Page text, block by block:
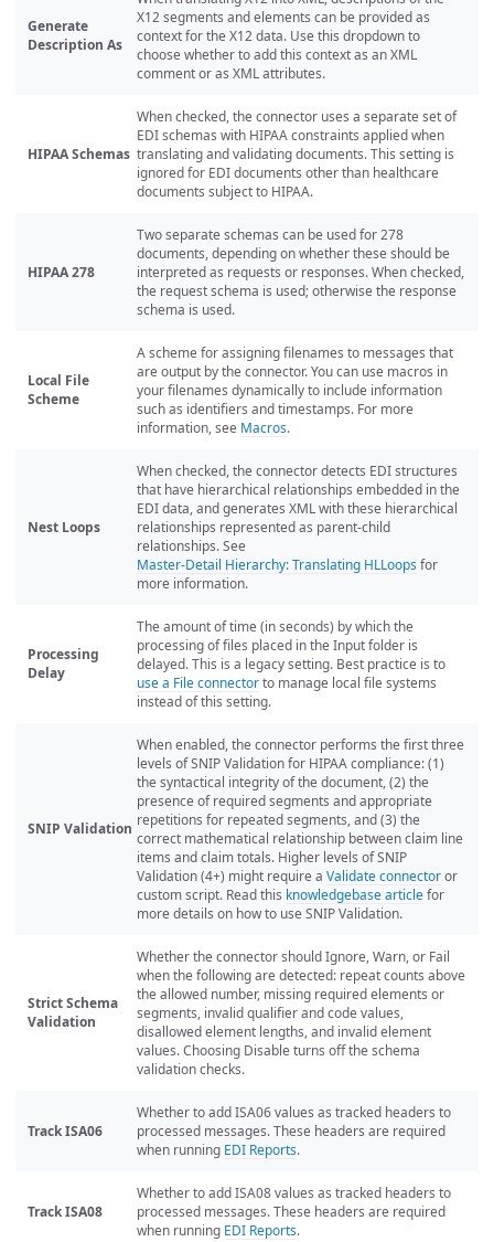
Generate
Description As
X12 segments and elements can be provided as
context for the X12 data. Use this dropdown to
choose whether to add this context as an XML
comment or as XML attributes.
HIPAA Schemas
When checked, the connector uses a separate set of
EDI schemas with HIPAA constraints applied when
translating and validating documents. This setting is
ignored for EDI documents other than healthcare
documents subject to HIPAA.
HIPAA 278
Two separate schemas can be used for 278
documents, depending on whether these should be
interpreted as requests or responses. When checked,
the request schema is used; otherwise the response
schema is used.
Local File
Scheme
A scheme for assigning filenames to messages that
are output by the connector. You can use macros in
your filenames dynamically to include information
such as identifiers and timestamps. For more
information, see Macros.
Nest Loops
When checked, the connector detects EDI structures
that have hierarchical relationships embedded in the
EDI data, and generates XML with these hierarchical
relationships represented as parent-child
relationships. See
Master-Detail Hierarchy: Translating HLLoops for
more information.
Processing
Delay
The amount of time (in seconds) by which the
processing of files placed in the Input folder is
delayed. This is a legacy setting. Best practice is to
use a File connectorto manage local file systems
instead of this setting.
SNIP Validation
When enabled, the connector performs the first three
levels of SNIP Validation for HIPAA compliance: (1)
the syntactical integrity of the document, (2) the
presence of required segments and appropriate
repetitions for repeated segments, and (3) the
correct mathematical relationship between claim line
items and claim totals. Higher levels of SNIP
Validation (4+) might require a Validate connectoror
custom script. Read this knowledgebase articlefor
more details on how to use SNIP Validation.
Strict Schema
Validation
Whether the connector should Ignore, Warn, or Fail
when the following are detected: repeat counts above
the allowed number, missing required elements or
segments, invalid qualifier and code values,
disallowed element lengths, and invalid element
values. Choosing Disable turns off the schema
validation checks.
Track ISA06
Whether to add ISA06 values as tracked headers to
processed messages. These headers are required
when running EDI Reports.
Track ISA08
Whether to add ISA08 values as tracked headers to
processed messages. These headers are required
when running EDI Reports.